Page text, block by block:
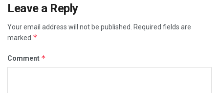
Leave a Reply
Your email address will not be published. Required fields are
marked *
Comment *